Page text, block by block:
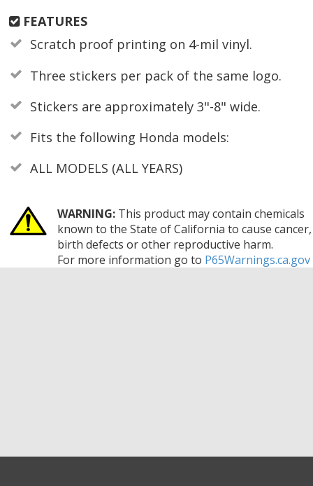
FEATURES
Scratch proof printing on 4-mil vinyl.
Three stickers per pack of the same logo.
Stickers are approximately 3"-8" wide.
Fits the following Honda models:
ALL MODELS (ALL YEARS)
WARNING:This product may contain chemicals
known to the State of California to cause cancer,
birth defects or other reproductive harm.
For more information go to P65Warnings.ca.gov